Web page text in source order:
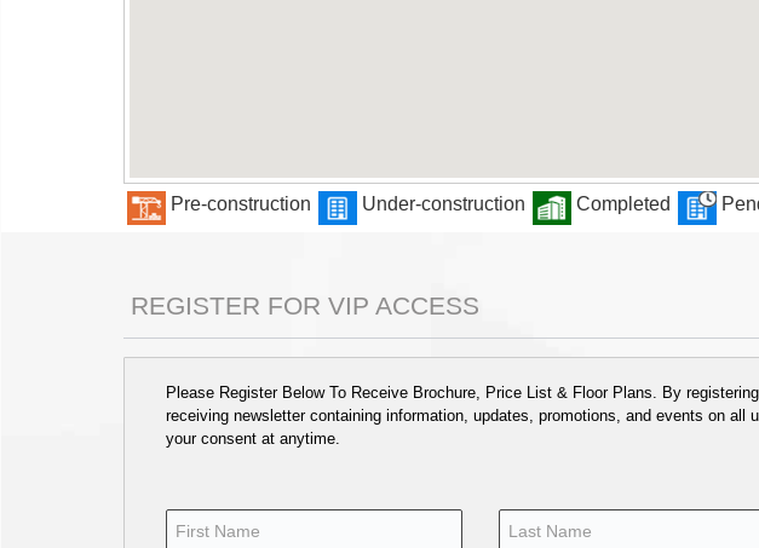
Pre-construction Under-construction Completed
REGISTER FOR VIP ACCESS
Please Register Below To Receive Brochure, Price List & Floor Plans. By
receiving newsletter containing information, updates, promotions, and events on
your consent at anytime.